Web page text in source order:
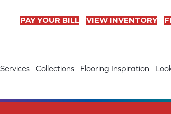
PAY YOUR BILL VIEW INVENTORY
Services Collections Flooring Inspiration